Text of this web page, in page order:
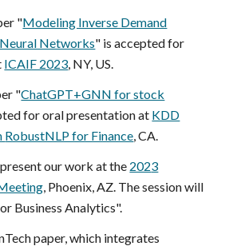
"Modeling Inverse Demand
Networks" is accepted for
ICAIF 2023, NY, US.
"ChatGPT+GNN for stock
for oral presentation at KDD
RobustNLP for Finance, CA.
our work at the 2023
, Phoenix, AZ. The session will
Business Analytics".
paper, which integrates